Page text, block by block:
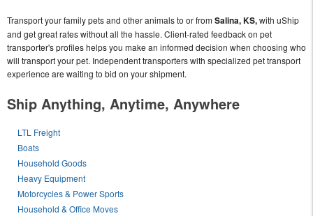
Transport your family pets and other animals to or fromSalina, KS,with uShip
and get great rates without all the hassle. Client-rated feedback on pet
transporter's profiles helps you make an informed decision when choosing who
will transport your pet. Independent transporters with specialized pet transport
experience are waiting to bid on your shipment.
Ship Anything, Anytime, Anywhere
LTL Freight
Boats
Household Goods
Heavy Equipment
Motorcycles & Power Sports
Household & Office Moves